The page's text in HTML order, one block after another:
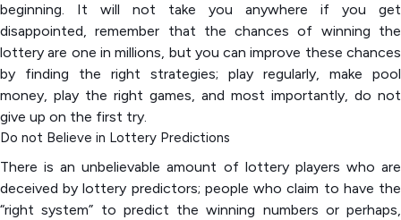
beginning. It will not take you anywhere if you get
disappointed, remember that the chances of winning the
lottery are one in millions, but you can improve these chances
by finding the right strategies; play regularly, make pool
money, play the right games, and most importantly, do not
give up on the first try.
Do not Believe in Lottery Predictions
There is an unbelievable amount of lottery players who are
deceived by lottery predictors; people who claim to have the
“right system” to predict the winning numbers or perhaps,